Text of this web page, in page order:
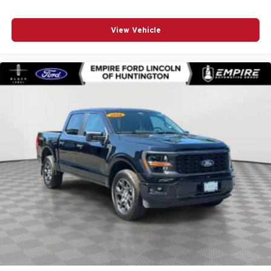
Driver Alert Package II
Driver vanity mirror
Dual front impact airbags
Electric Rear-Window Defogger
Electrical Lock Control Steering Column
Electronic Stability Control
Floor-Mounted Center Console
Following Distance Indicator
Forge Perforated Leather-Appointed Seat Trim
Forward Collision Alert
Front anti-roll bar
Front Bucket Seats
View Vehicle